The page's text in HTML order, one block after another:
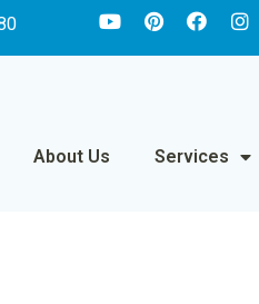
About Us Services